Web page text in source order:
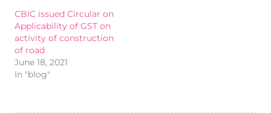
CBIC issued Circular on
Applicability of GST on
activity of construction
of road
June 18, 2021
In "blog"